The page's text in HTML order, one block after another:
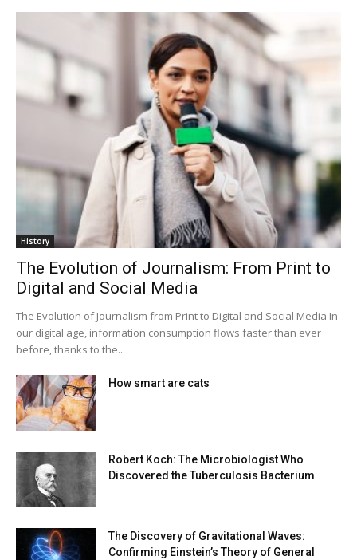
History
The Evolution of Journalism: From Print to
Digital and Social Media
The Evolution of Journalism from Print to Digital and Social Media In
our digital age, information consumption flows faster than ever
before, thanks to the...
How smart are cats
Robert Koch: The Microbiologist Who
Discovered the Tuberculosis Bacterium
The Discovery of Gravitational Waves:
Confirming Einstein’s Theory of General